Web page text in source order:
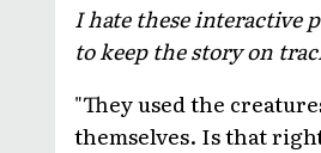
I hate these interactive
to keep the story on
"They used the
themselves. Is that